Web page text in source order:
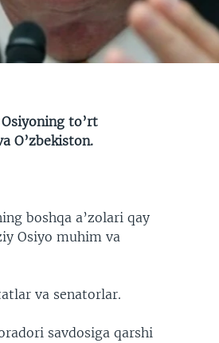
to’rt
O’zbekiston.
boshqa a’zolari qay
Osiyo muhim va
va senatorlar.
savdosiga qarshi